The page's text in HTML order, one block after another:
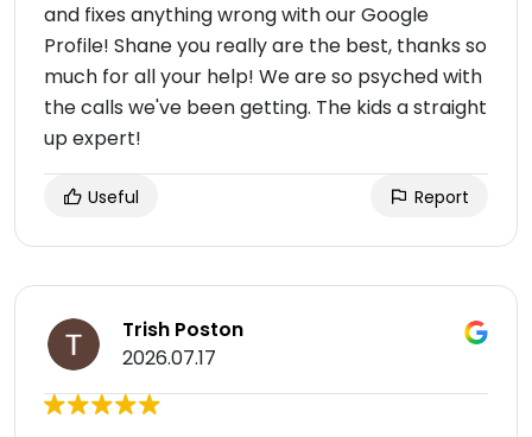
and fixes anything wrong with our Google
Profile! Shane you really are the best, thanks so
much for all your help! We are so psyched with
the calls we've been getting. The kids a straight
up expert!
Useful Report
Trish Poston
2026.07.17